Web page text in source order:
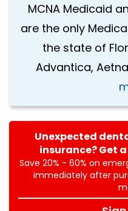
MCNA Medicaid
are the only
the state of
Advantica,
Unexpected
insurance? Get
Save 20% - 60% on
immediately after